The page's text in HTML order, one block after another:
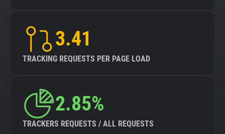
3.41
TRACKING REQUESTS PER PAGE LOAD
2.85%
TRACKERS REQUESTS / ALL REQUESTS